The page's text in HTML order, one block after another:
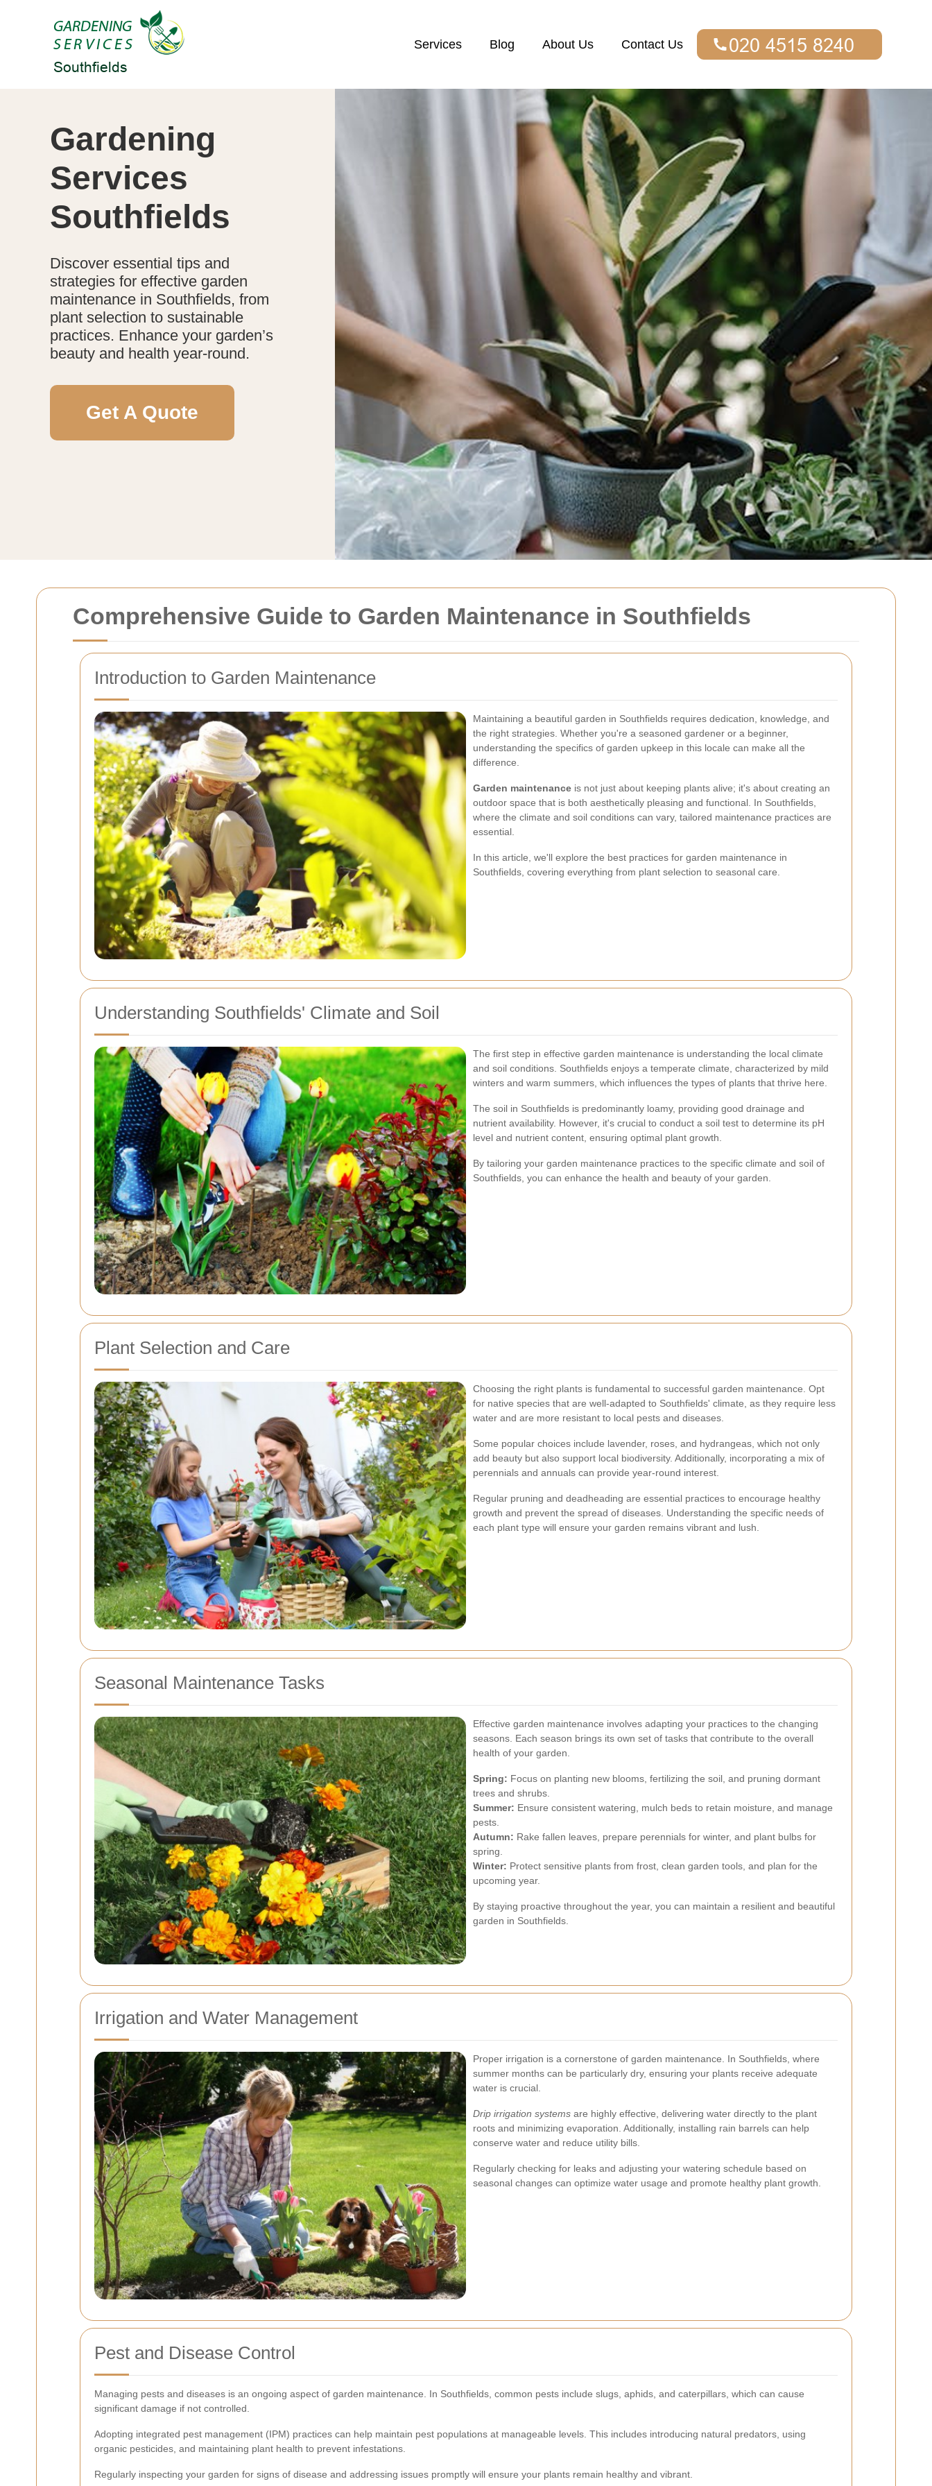
Comprehensive Guide to Garden Maintenance in Southfields
Introduction to Garden Maintenance
Maintaining a beautiful garden in Southfields requires dedication, knowledge, and
the right strategies. Whether you're a seasoned gardener or a beginner,
understanding the specifics of garden upkeep in this locale can make all the
difference.
Garden maintenance is not just about keeping plants alive; it's about creating an
outdoor space that is both aesthetically pleasing and functional. In Southfields,
where the climate and soil conditions can vary, tailored maintenance practices are
essential.
In this article, we'll explore the best practices for garden maintenance in
Southfields, covering everything from plant selection to seasonal care.
Understanding Southfields' Climate and Soil
The first step in effective garden maintenance is understanding the local climate
and soil conditions. Southfields enjoys a temperate climate, characterized by mild
winters and warm summers, which influences the types of plants that thrive here.
The soil in Southfields is predominantly loamy, providing good drainage and
nutrient availability. However, it's crucial to conduct a soil test to determine its pH
level and nutrient content, ensuring optimal plant growth.
By tailoring your garden maintenance practices to the specific climate and soil of
Southfields, you can enhance the health and beauty of your garden.
Plant Selection and Care
Choosing the right plants is fundamental to successful garden maintenance. Opt
for native species that are well-adapted to Southfields' climate, as they require less
water and are more resistant to local pests and diseases.
Some popular choices include lavender, roses, and hydrangeas, which not only
add beauty but also support local biodiversity. Additionally, incorporating a mix of
perennials and annuals can provide year-round interest.
Regular pruning and deadheading are essential practices to encourage healthy
growth and prevent the spread of diseases. Understanding the specific needs of
each plant type will ensure your garden remains vibrant and lush.
Seasonal Maintenance Tasks
Effective garden maintenance involves adapting your practices to the changing
seasons. Each season brings its own set of tasks that contribute to the overall
health of your garden.
Spring: Focus on planting new blooms, fertilizing the soil, and pruning dormant
trees and shrubs.
Summer: Ensure consistent watering, mulch beds to retain moisture, and manage
pests.
Autumn: Rake fallen leaves, prepare perennials for winter, and plant bulbs for
spring.
Winter: Protect sensitive plants from frost, clean garden tools, and plan for the
upcoming year.
By staying proactive throughout the year, you can maintain a resilient and beautiful
garden in Southfields.
Irrigation and Water Management
Proper irrigation is a cornerstone of garden maintenance. In Southfields, where
summer months can be particularly dry, ensuring your plants receive adequate
water is crucial.
Drip irrigation systems are highly effective, delivering water directly to the plant
roots and minimizing evaporation. Additionally, installing rain barrels can help
conserve water and reduce utility bills.
Regularly checking for leaks and adjusting your watering schedule based on
seasonal changes can optimize water usage and promote healthy plant growth.
Pest and Disease Control
Managing pests and diseases is an ongoing aspect of garden maintenance. In Southfields, common pests include slugs, aphids, and caterpillars, which can cause
significant damage if not controlled.
Adopting integrated pest management (IPM) practices can help maintain pest populations at manageable levels. This includes introducing natural predators, using
organic pesticides, and maintaining plant health to prevent infestations.
Regularly inspecting your garden for signs of disease and addressing issues promptly will ensure your plants remain healthy and vibrant.
Services Blog About Us Contact Us
Gardening
Services
Southfields
Discover essential tips and
strategies for effective garden
maintenance in Southfields, from
plant selection to sustainable
practices. Enhance your garden’s
beauty and health year-round.
Get A Quote